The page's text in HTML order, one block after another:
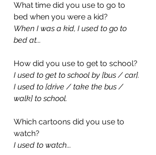
What time did you use to go to
bed when you were a kid?
When I was a kid, I used to go to
bed at...
How did you use to get to school?
I used to get to school by [bus / car].
I used to [drive / take the bus /
walk] to school.
Which cartoons did you use to
watch?
I used to watch...